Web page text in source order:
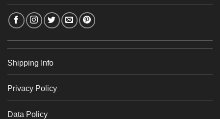
Shipping Info
Privacy Policy
Data Policy